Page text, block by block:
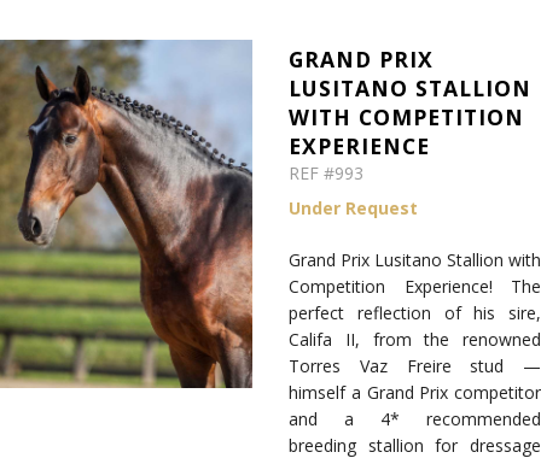
GRAND PRIX
LUSITANO STALLION
WITH COMPETITION
EXPERIENCE
REF #993
Under Request
Grand Prix Lusitano Stallion with
Competition Experience! The
perfect reflection of his sire,
Califa II, from the renowned
Torres Vaz Freire stud —
himself a Grand Prix competitor
and a 4* recommended
breeding stallion for dressage